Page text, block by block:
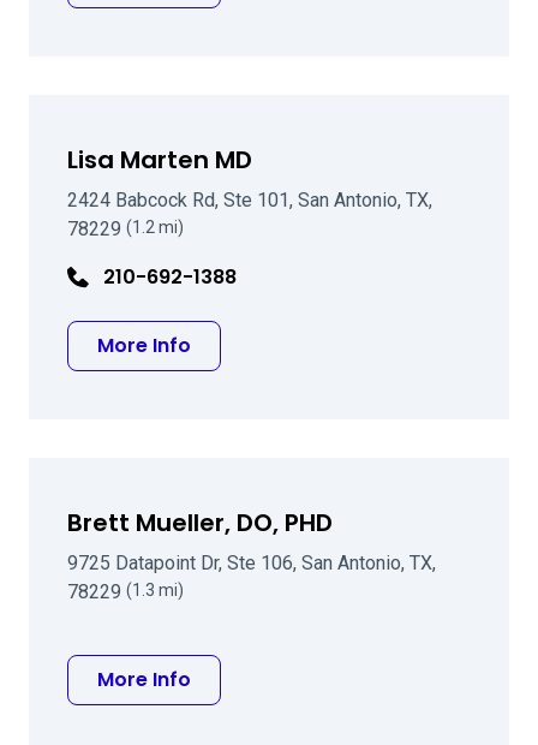
Lisa Marten MD
2424 Babcock Rd, Ste 101, San Antonio, TX,
78229 (1.2 mi)
210-692-1388
More Info
Brett Mueller, DO, PHD
9725 Datapoint Dr, Ste 106, San Antonio, TX,
78229 (1.3 mi)
More Info